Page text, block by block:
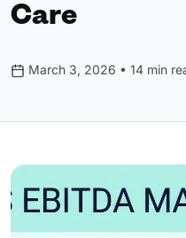
Care
March 3, 2026 • 14 min